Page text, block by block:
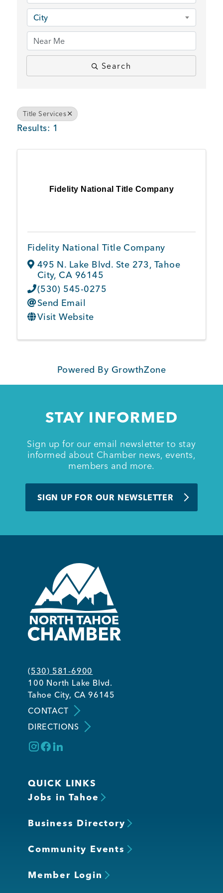
BUSINESS SUPPORT
NEWS & EVENTS
COMMUNITY
Member Login
City
Search
Title Services
Results: 1
Fidelity National Title Company
Fidelity National Title Company
495 N. Lake Blvd. Ste 273, Tahoe
City, CA 96145
(530) 545-0275
Send Email
Visit Website
Powered By GrowthZone
STAY INFORMED
Sign up for our email newsletter to stay
informed about Chamber news, events,
members and more.
SIGN UP FOR OUR NEWSLETTER
(530) 581-6900
100 North Lake Blvd.
Tahoe City, CA 96145
CONTACT
DIRECTIONS
QUICK LINKS
Jobs in Tahoe
Business Directory
Community Events
Member Login